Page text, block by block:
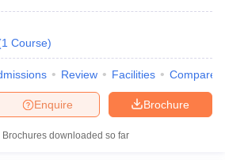
IIT JAM cut off
Question Papers IGNOU Result
1 Course)
Review Facilities Compare
Brochure
Enquire
Brochures downloaded so far